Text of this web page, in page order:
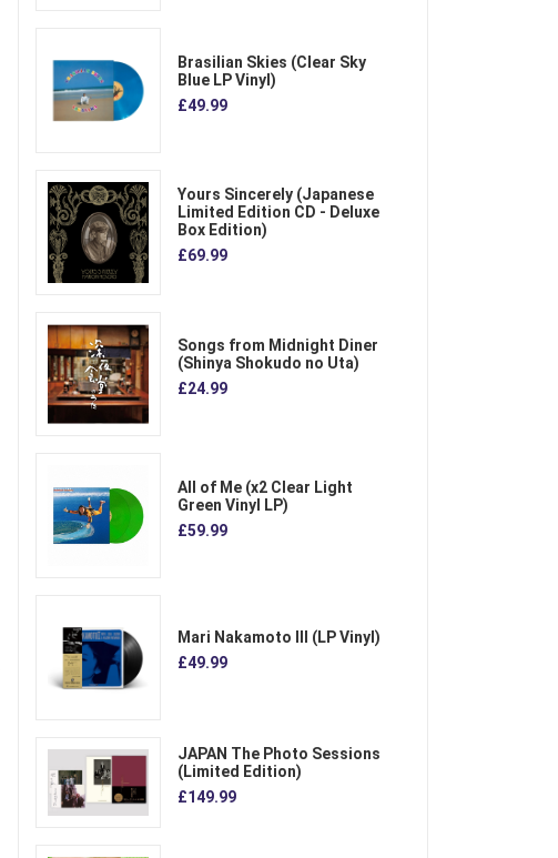
Brasilian Skies (Clear Sky
Blue LP Vinyl)
£49.99
Yours Sincerely (Japanese
Limited Edition CD - Deluxe
Box Edition)
£69.99
Songs from Midnight Diner
(Shinya Shokudo no Uta)
£24.99
All of Me (x2 Clear Light
Green Vinyl LP)
£59.99
Mari Nakamoto III (LP Vinyl)
£49.99
JAPAN The Photo Sessions
(Limited Edition)
£149.99